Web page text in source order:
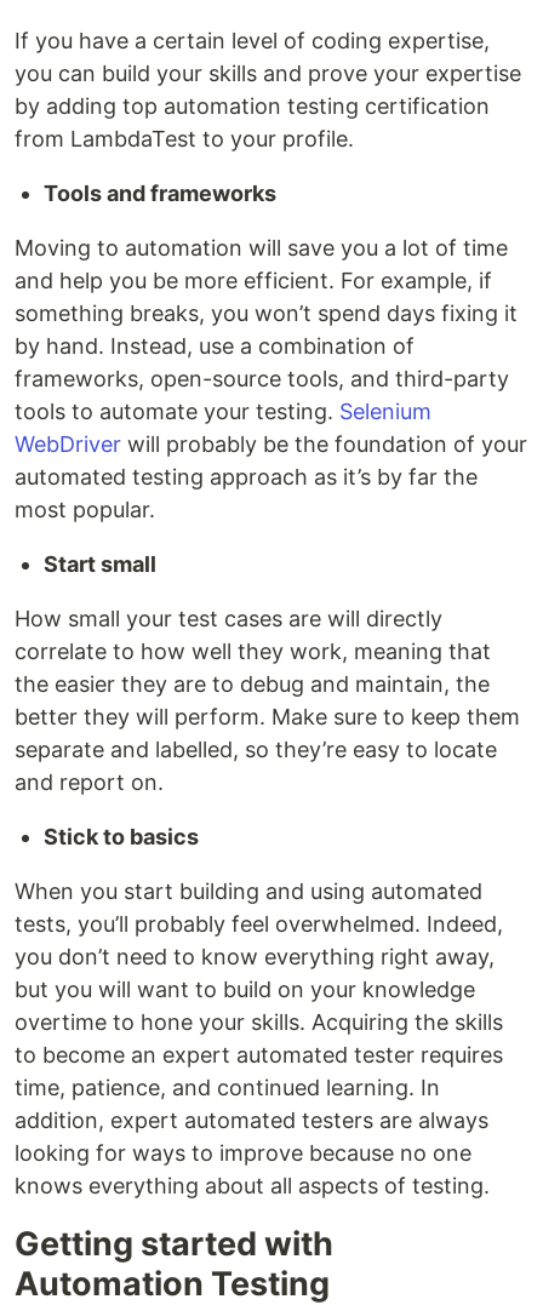
If you have a certain level of coding expertise,
you can build your skills and prove your expertise
by adding top automation testing certification
from LambdaTest to your profile.
Tools and frameworks
Moving to automation will save you a lot of time
and help you be more efficient. For example, if
something breaks, you won’t spend days fixing it
by hand. Instead, use a combination of
frameworks, open-source tools, and third-party
tools to automate your testing. Selenium
WebDriver will probably be the foundation of your
automated testing approach as it’s by far the
most popular.
Start small
How small your test cases are will directly
correlate to how well they work, meaning that
the easier they are to debug and maintain, the
better they will perform. Make sure to keep them
separate and labelled, so they’re easy to locate
and report on.
Stick to basics
When you start building and using automated
tests, you’ll probably feel overwhelmed. Indeed,
you don’t need to know everything right away,
but you will want to build on your knowledge
overtime to hone your skills. Acquiring the skills
to become an expert automated tester requires
time, patience, and continued learning. In
addition, expert automated testers are always
looking for ways to improve because no one
knows everything about all aspects of testing.
Getting started with
Automation Testing